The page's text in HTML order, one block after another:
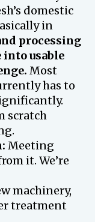
domestic
in
processing
into usable
Most
has to
scratch
Meeting
it. We’re
machinery,
treatment